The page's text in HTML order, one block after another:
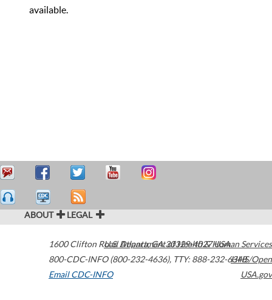
available.
ABOUT LEGAL
1600 Clifton Road Atlanta,GA30329-4027USA
800-CDC-INFO (800-232-4636), TTY: 888-232-6348
Email CDC-INFO
U.S. Department of Health & Human Services
HHS/Open
USA.gov